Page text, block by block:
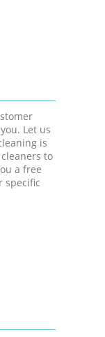
Let us
is
to
a free
specific